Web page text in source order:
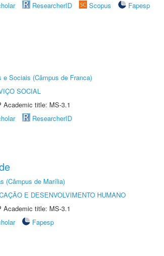
ResearcherID Scopus
Fapesp
e Sociais (Câmpus de Franca)
SOCIAL
Academic title: MS-3.1
ResearcherID
(Câmpus de Marília)
E DESENVOLVIMENTO HUMANO
Academic title: MS-3.1
Fapesp